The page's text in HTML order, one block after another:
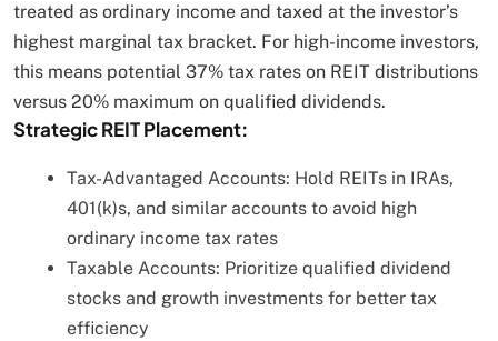
treated as ordinary income and taxed at the investor’s
highest marginal tax bracket. For high-income investors,
this means potential 37% tax rates on REIT distributions
versus 20% maximum on qualified dividends.
Strategic REIT Placement:
Tax-Advantaged Accounts: Hold REITs in IRAs,
401(k)s, and similar accounts to avoid high
ordinary income tax rates
Taxable Accounts: Prioritize qualified dividend
stocks and growth investments for better tax
efficiency